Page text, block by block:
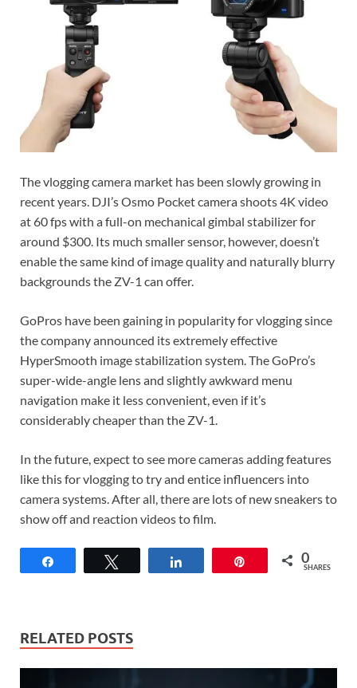
The vlogging camera market has been slowly growing in
recent years. DJI’s Osmo Pocket camera shoots 4K video
at 60 fps with a full-on mechanical gimbal stabilizer for
around $300. Its much smaller sensor, however, doesn’t
enable the same kind of image quality and naturally blurry
backgrounds the ZV-1 can offer.
GoPros have been gaining in popularity for vlogging since
the company announced its extremely effective
HyperSmooth image stabilization system. The GoPro’s
super-wide-angle lens and slightly awkward menu
navigation make it less convenient, even if it’s
considerably cheaper than the ZV-1.
In the future, expect to see more cameras adding features
like this for vlogging to try and entice influencers into
camera systems. After all, there are lots of new sneakers to
show off and reaction videos to film.
0
SHARES
RELATED POSTS